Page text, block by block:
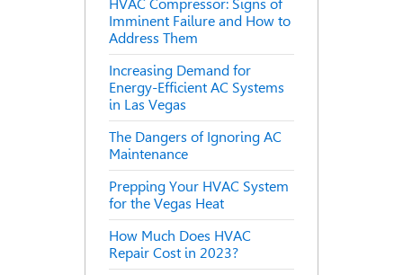
HVAC Compressor: Signs of
Imminent Failure and How to
Address Them
Increasing Demand for
Energy-Efficient AC Systems
in Las Vegas
The Dangers of Ignoring AC
Maintenance
Prepping Your HVAC System
for the Vegas Heat
How Much Does HVAC
Repair Cost in 2023?